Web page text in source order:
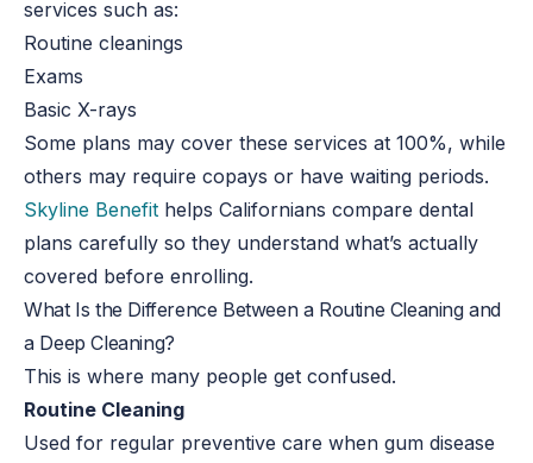
services such as:
Routine cleanings
Exams
Basic X-rays
Some plans may cover these services at 100%, while
others may require copays or have waiting periods.
Skyline Benefit helps Californians compare dental
plans carefully so they understand what’s actually
covered before enrolling.
What Is the Difference Between a Routine Cleaning and
a Deep Cleaning?
This is where many people get confused.
Routine Cleaning
Used for regular preventive care when gum disease